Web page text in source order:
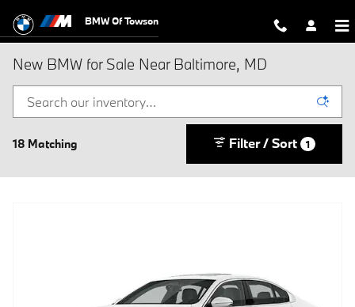
BMW Of Towson
New BMW for Sale Near Baltimore, MD
18 Matching Filter / Sort 1